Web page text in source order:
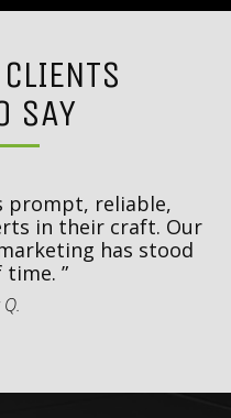
SAY
prompt, reliable,
in their craft. Our
has stood
time.